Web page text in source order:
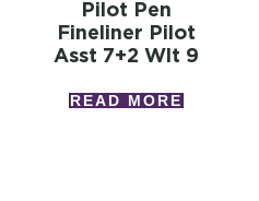
Pilot Pen
Fineliner Pilot
Asst 7+2 Wlt 9
READ MORE